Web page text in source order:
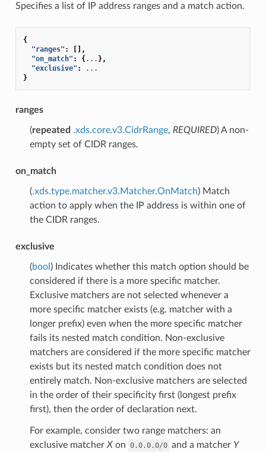
Specifies a list of IP address ranges and a match action.
{
"ranges" :
[],
"on_match" : {... },
"exclusive" :
...
}
ranges
(repeated .xds.core.v3.CidrRange, REQUIRED) A non-
empty set of CIDR ranges.
on_match
(.xds.type.matcher.v3.Matcher.OnMatch) Match
action to apply when the IP address is within one of
the CIDR ranges.
exclusive
(bool ) Indicates whether this match option should be
considered if there is a more specific matcher.
Exclusive matchers are not selected whenever a
more specific matcher exists (e.g. matcher with a
longer prefix) even when the more specific matcher
fails its nested match condition. Non-exclusive
matchers are considered if the more specific matcher
exists but its nested match condition does not
entirely match. Non-exclusive matchers are selected
in the order of their specificity first (longest prefix
first), then the order of declaration next.
For example, consider two range matchers: an
exclusive matcher Xon 0.0.0.0/0 and a matcher Y